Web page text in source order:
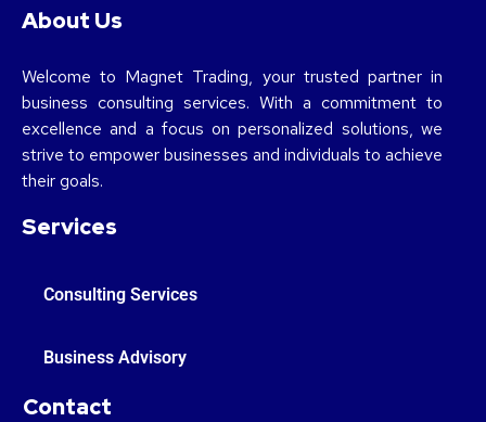
About Us
Welcome to Magnet Trading, your trusted partner in
business consulting services. With a commitment to
excellence and a focus on personalized solutions, we
strive to empower businesses and individuals to achieve
their goals.
Services
Consulting Services
Business Advisory
Contact